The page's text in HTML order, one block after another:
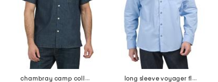
chambray camp collared shirt long sleeve voyager flex shirt